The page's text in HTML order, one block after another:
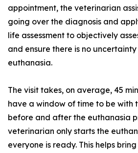
appointment, the veterinarian
going over the diagnosis and
life assessment to objectively
and ensure there is no
euthanasia.
The visit takes, on average, 45
have a window of time to be with
before and after the euthanasia
veterinarian only starts the
everyone is ready. This helps